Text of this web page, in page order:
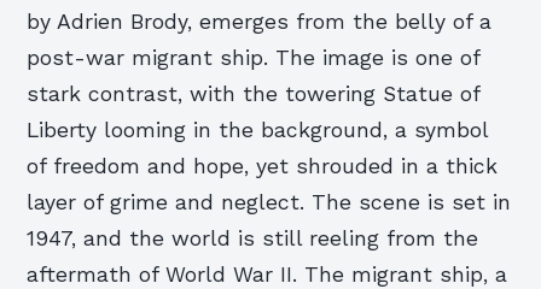
by Adrien Brody, emerges from the belly of a
post-war migrant ship. The image is one of
stark contrast, with the towering Statue of
Liberty looming in the background, a symbol
of freedom and hope, yet shrouded in a thick
layer of grime and neglect. The scene is set in
1947, and the world is still reeling from the
aftermath of World War II. The migrant ship, a